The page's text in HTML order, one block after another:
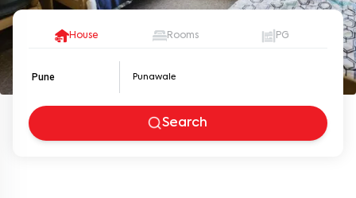
House Rooms PG
Pune
Search